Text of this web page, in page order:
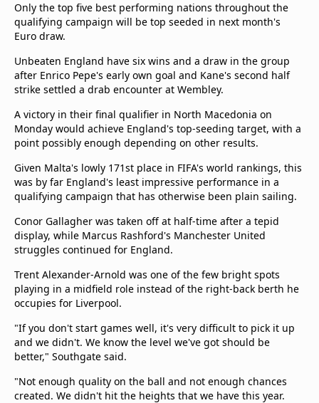
beIN MEDIA GROUP
Only the top five best performing nations throughout the
qualifying campaign will be top seeded in next month's
Euro draw.
Unbeaten England have six wins and a draw in the group
after Enrico Pepe's early own goal and Kane's second half
strike settled a drab encounter at Wembley.
A victory in their final qualifier in North Macedonia on
Monday would achieve England's top-seeding target, with a
point possibly enough depending on other results.
Given Malta's lowly 171st place in FIFA's world rankings, this
was by far England's least impressive performance in a
qualifying campaign that has otherwise been plain sailing.
Conor Gallagher was taken off at half-time after a tepid
display, while Marcus Rashford's Manchester United
struggles continued for England.
Trent Alexander-Arnold was one of the few bright spots
playing in a midfield role instead of the right-back berth he
occupies for Liverpool.
"If you don't start games well, it's very difficult to pick it up
and we didn't. We know the level we've got should be
better," Southgate said.
"Not enough quality on the ball and not enough chances
created. We didn't hit the heights that we have this year.